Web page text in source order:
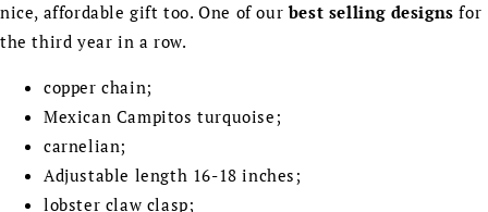
nice, affordable gift too. One of ourbest selling designs for
the third year in a row.
copper chain;
Mexican Campitos turquoise;
carnelian;
Adjustable length 16-18 inches;
lobster claw clasp;